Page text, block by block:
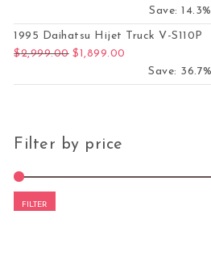
Save: 14.3%
1995 Daihatsu Hijet Truck V-S110P
$2,999.00 Original price was:
$1,899.00
Save: 36.7%
Filter by price
FILTER